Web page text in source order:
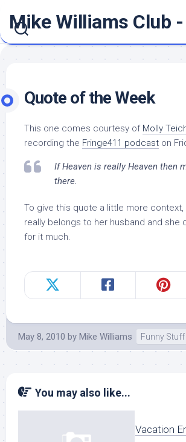
content
Mike Williams Club
Quote of the Week
This one comes courtesy of Molly
recording the Fringe411 podcast on
If Heaven is really Heaven then
there.
To give this quote a little more context,
really belongs to her husband and she
for it much.
May 8, 2010 by Mike Williams Funny Stuff
You may also like...
Vacation